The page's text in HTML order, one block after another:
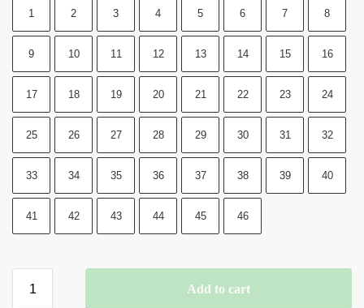
1 2 3 4 5 6 7 8
9 10 11 12 13 14 15 16
17 18 19 20 21 22 23 24
25 26 27 28 29 30 31 32
33 34 35 36 37 38 39 40
41 42 43 44 45 46
Add to cart